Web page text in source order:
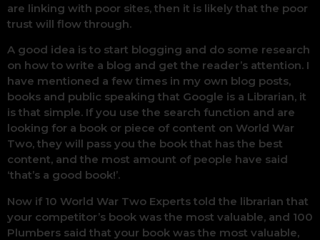
are linking with poor sites, then it is likely that the poor
trust will flow through.
A good idea is to start blogging and do some research
on how to write a blog and get the reader’s attention. I
have mentioned a few times in my own blog posts,
books and public speaking that Google is a Librarian, it
is that simple. If you use the search function and are
looking for a book or piece of content on World War
Two, they will pass you the book that has the best
content, and the most amount of people have said
‘that’s a good book!’.
Now if 10 World War Two Experts told the librarian that
your competitor’s book was the most valuable, and 100
Plumbers said that your book was the most valuable,